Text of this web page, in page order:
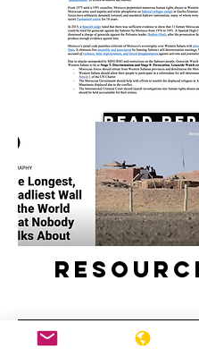
Read